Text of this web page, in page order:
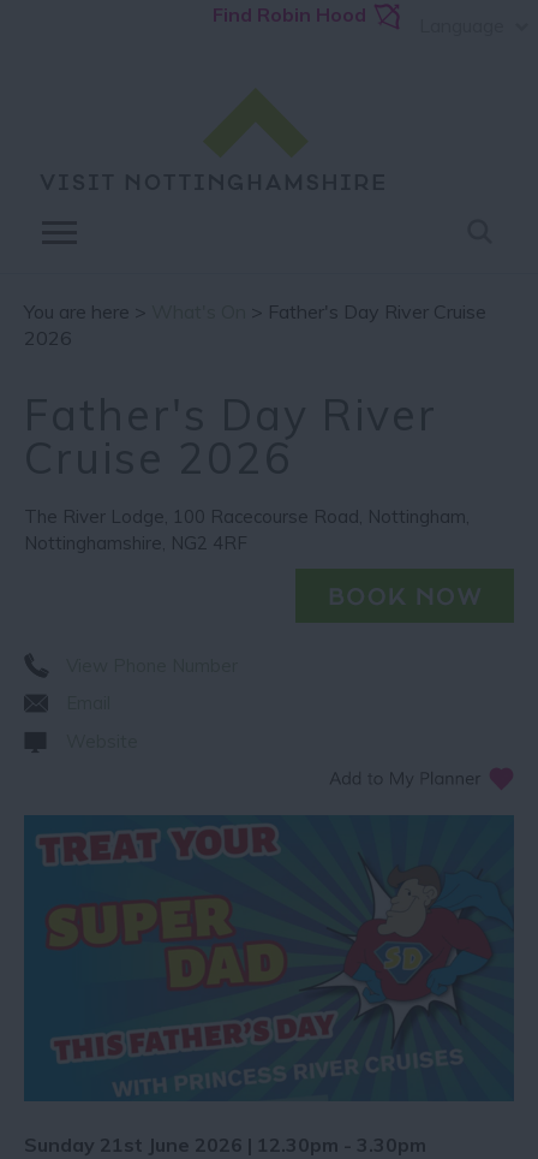
Find Robin Hood
You are here >
> Father's Day River Cruise
2026
The River Lodge, 100 Racecourse Road, Nottingham,
Nottinghamshire, NG2 4RF
Sunday 21st June 2026 | 12.30pm - 3.30pm